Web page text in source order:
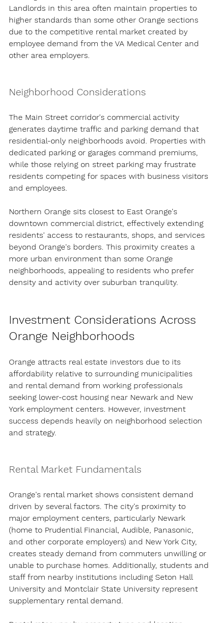
Landlords in this area often maintain properties to
higher standards than some other Orange sections
due to the competitive rental market created by
employee demand from the VA Medical Center and
other area employers.
Neighborhood Considerations
The Main Street corridor's commercial activity
generates daytime traffic and parking demand that
residential-only neighborhoods avoid. Properties with
dedicated parking or garages command premiums,
while those relying on street parking may frustrate
residents competing for spaces with business visitors
and employees.
Northern Orange sits closest to East Orange's
downtown commercial district, effectively extending
residents' access to restaurants, shops, and services
beyond Orange's borders. This proximity creates a
more urban environment than some Orange
neighborhoods, appealing to residents who prefer
density and activity over suburban tranquility.
Investment Considerations Across
Orange Neighborhoods
Orange attracts real estate investors due to its
affordability relative to surrounding municipalities
and rental demand from working professionals
seeking lower-cost housing near Newark and New
York employment centers. However, investment
success depends heavily on neighborhood selection
and strategy.
Rental Market Fundamentals
Orange's rental market shows consistent demand
driven by several factors. The city's proximity to
major employment centers, particularly Newark
(home to Prudential Financial, Audible, Panasonic,
and other corporate employers) and New York City,
creates steady demand from commuters unwilling or
unable to purchase homes. Additionally, students and
staff from nearby institutions including Seton Hall
University and Montclair State University represent
supplementary rental demand.